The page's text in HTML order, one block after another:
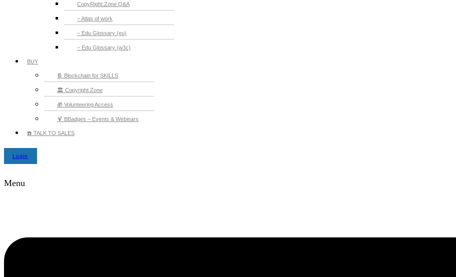
CopyRight.Zone Q&A
– Atlas of work
– Edu Glossary (eu)
– Edu Glossary (w3c)
BUY
📔 Blockchain for SKILLS
🏛️ Copyright Zone
🎁 Volunteering Access
🍹 BBadges – Events & Webinars
☎️ TALK TO SALES
Login
Menu